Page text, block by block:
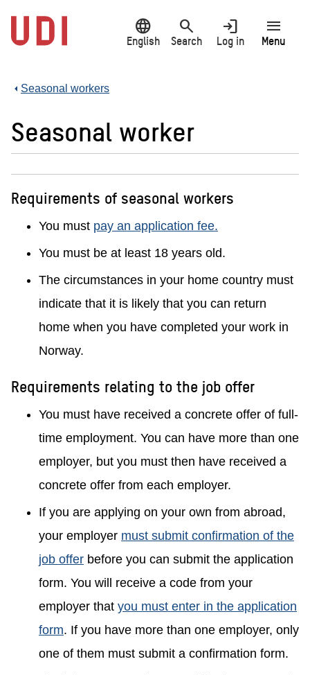
main
content
language
English
search
Search
login
Log in
menu
Menu
Seasonal workers
Seasonal worker
Requirements of seasonal workers
You must pay an application fee.
You must be at least 18 years old.
The circumstances in your home country must
indicate that it is likely that you can return
home when you have completed your work in
Norway.
Requirements relating to the job offer
You must have received a concrete offer of full-
time employment. You can have more than one
employer, but you must then have received a
concrete offer from each employer.
If you are applying on your own from abroad,
your employer must submit confirmation of the
job offer before you can submit the application
form. You will receive a code from your
employer that you must enter in the application
form. If you have more than one employer, only
one of them must submit a confirmation form.